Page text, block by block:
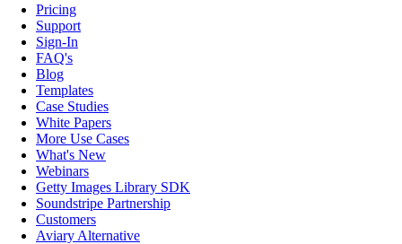
Pricing
Support
Sign-In
FAQ's
Blog
Templates
Case Studies
White Papers
More Use Cases
What's New
Webinars
Getty Images Library SDK
Soundstripe Partnership
Customers
Aviary Alternative